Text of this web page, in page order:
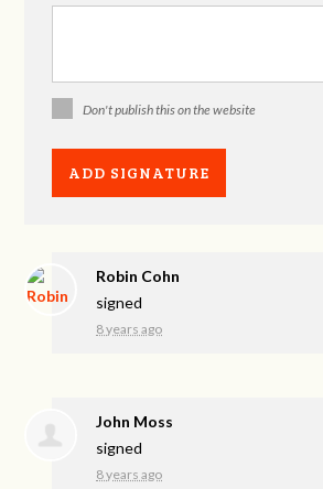
Don't publish this on the website
Robin Cohn
signed
8 years ago
John Moss
signed
8 years ago